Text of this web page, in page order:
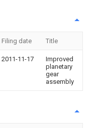
Filing date Title
2011-11-17
Improved
planetary
gear
assembly